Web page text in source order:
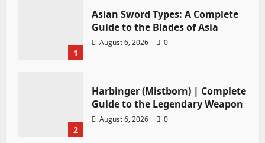
1
Asian Sword Types: A Complete
Guide to the Blades of Asia
August 6, 2026 0
2
Harbinger (Mistborn) | Complete
Guide to the Legendary Weapon
August 6, 2026 0